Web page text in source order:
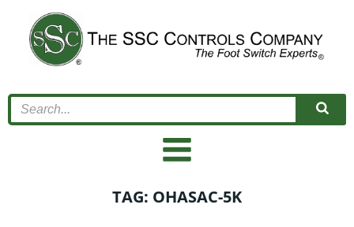
content
TAG: OHASAC-5K